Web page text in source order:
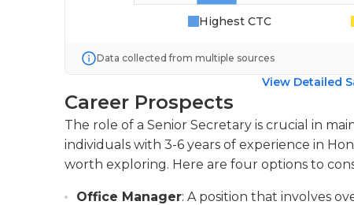
Highest CTC
Data collected from multiple sources
View Detailed
Career Prospects
The role of a Senior Secretary is crucial in
individuals with 3-6 years of experience in
worth exploring. Here are four options to
Office Manager: A position that involves